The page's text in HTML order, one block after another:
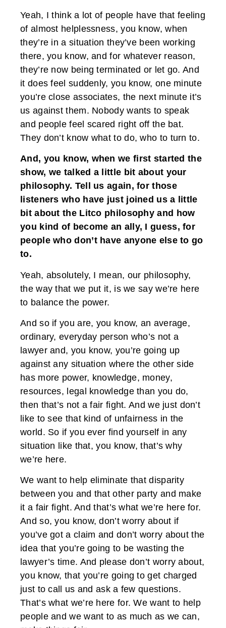
Yeah, I think a lot of people have that feeling
of almost helplessness, you know, when
they’re in a situation they’ve been working
there, you know, and for whatever reason,
they’re now being terminated or let go. And
it does feel suddenly, you know, one minute
you’re close associates, the next minute it’s
us against them. Nobody wants to speak
and people feel scared right off the bat.
They don’t know what to do, who to turn to.
And, you know, when we first started the
show, we talked a little bit about your
philosophy. Tell us again, for those
listeners who have just joined us a little
bit about the Litco philosophy and how
you kind of become an ally, I guess, for
people who don’t have anyone else to go
to.
Yeah, absolutely, I mean, our philosophy,
the way that we put it, is we say we’re here
to balance the power.
And so if you are, you know, an average,
ordinary, everyday person who’s not a
lawyer and, you know, you’re going up
against any situation where the other side
has more power, knowledge, money,
resources, legal knowledge than you do,
then that’s not a fair fight. And we just don’t
like to see that kind of unfairness in the
world. So if you ever find yourself in any
situation like that, you know, that’s why
we’re here.
We want to help eliminate that disparity
between you and that other party and make
it a fair fight. And that’s what we’re here for.
And so, you know, don’t worry about if
you’ve got a claim and don’t worry about the
idea that you’re going to be wasting the
lawyer’s time. And please don’t worry about,
you know, that you’re going to get charged
just to call us and ask a few questions.
That’s what we’re here for. We want to help
people and we want to as much as we can,